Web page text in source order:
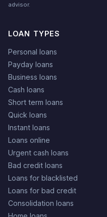
advisor.
LOAN TYPES
Personal loans
Payday loans
Business loans
Cash loans
Short term loans
Quick loans
Instant loans
Loans online
Urgent cash loans
Bad credit loans
Loans for blacklisted
Loans for bad credit
Consolidation loans